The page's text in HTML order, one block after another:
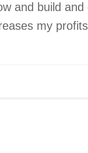
and build
my